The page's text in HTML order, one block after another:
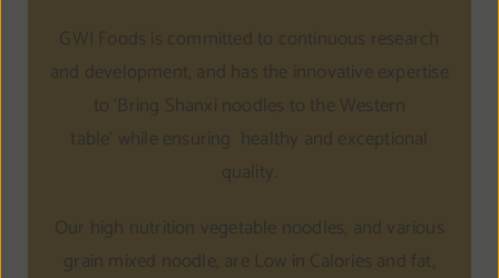
GWI Foods is committed to continuous research
and development, and has the innovative expertise
to ‘Bring Shanxi noodles to the Western
table’ while ensuring healthy and exceptional
quality.
Our high nutrition vegetable noodles, and various
grain mixed noodle, are Low in Calories and fat,